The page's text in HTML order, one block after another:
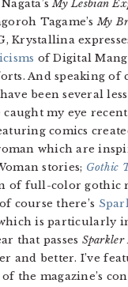
My Lesbian
Tagame’sMy
Krystallina
of Digital
And speaking of
been several
caught my eye
comics
which are
stories; Gothic
of full-color gothic
course there’s
is particularly
that passes Sparkler
and better. I’ve
the magazine’s